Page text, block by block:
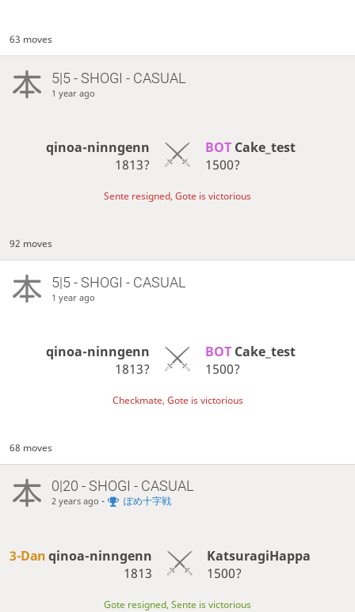
63 moves
5|5 - SHOGI - CASUAL
1 year ago
qinoa-ninngenn
1813?
BOT Cake_test
1500?
Sente resigned, Gote is victorious
92 moves
5|5 - SHOGI - CASUAL
1 year ago
qinoa-ninngenn
1813?
BOT Cake_test
1500?
Checkmate, Gote is victorious
68 moves
0|20 - SHOGI - CASUAL
2 years ago - ぽめ十字戦
3-Danqinoa-ninngenn
1813
KatsuragiHappa
1500?
Gote resigned, Sente is victorious